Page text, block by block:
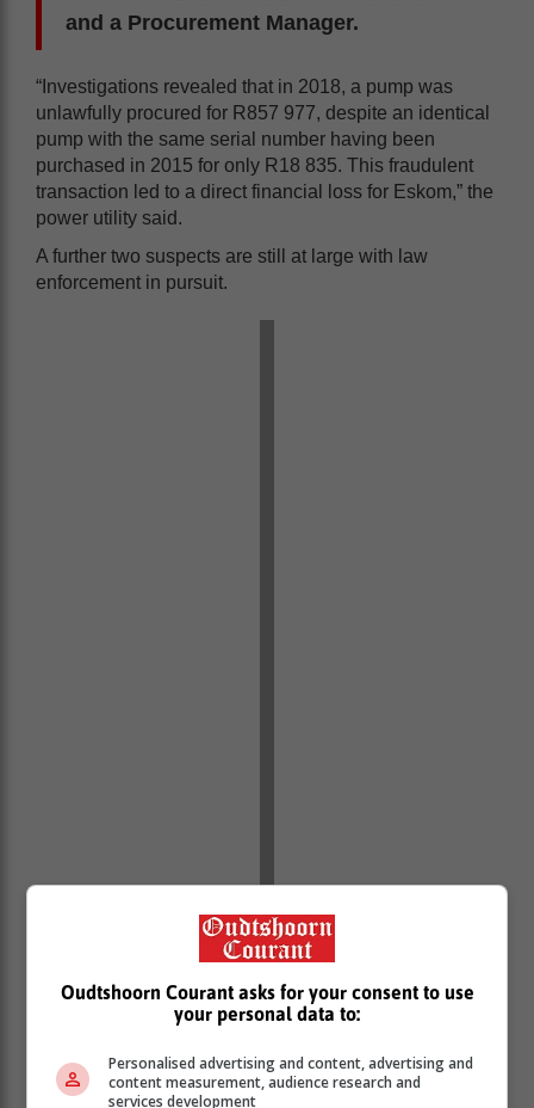
and a Procurement Manager.
“Investigations revealed that in 2018, a pump was
unlawfully procured for R857 977, despite an identical
pump with the same serial number having been
purchased in 2015 for only R18 835. This fraudulent
transaction led to a direct financial loss for Eskom,” the
power utility said.
A further two suspects are still at large with law
enforcement in pursuit.
“These arrests form part of the ongoing efforts by the
Oudtshoorn Courant asks for your consent to use
your personal data to:
Personalised advertising and content, advertising and
content measurement, audience research and
services development